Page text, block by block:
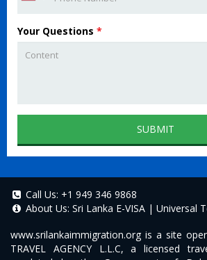
Your Questions *
SUBMIT
Call Us: +1 949 346 9868
About Us: Sri Lanka E-VISA | Universal
www.srilankaimmigration.org is a site
TRAVEL AGENCY L.L.C, a licensed